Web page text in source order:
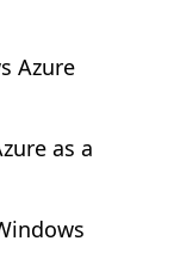
Azure
as a